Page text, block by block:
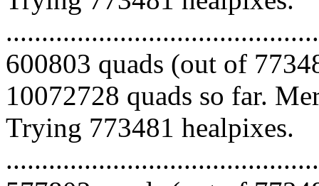
600803 quads (out of
10072728 quads so far.
Trying 773481 healpixes.